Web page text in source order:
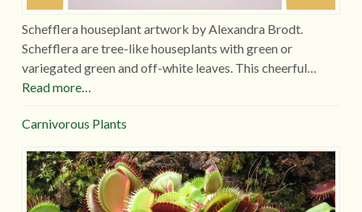
Schefflera houseplant artwork by Alexandra Brodt.
Schefflera are tree-like houseplants with green or
variegated green and off-white leaves. This cheerful…
Read more…
Carnivorous Plants